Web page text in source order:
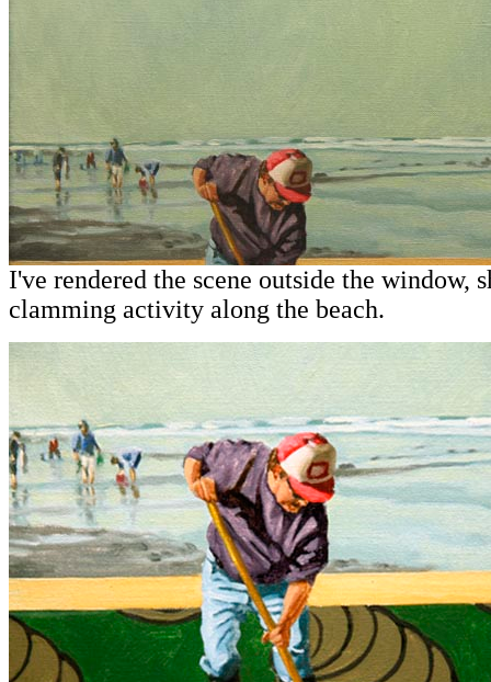
I've rendered the scene outside the window,
clamming activity along the beach.